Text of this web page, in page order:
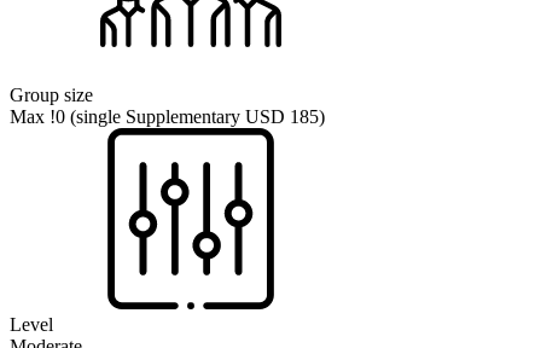
Group size
Max !0 (single Supplementary USD 185)
Level